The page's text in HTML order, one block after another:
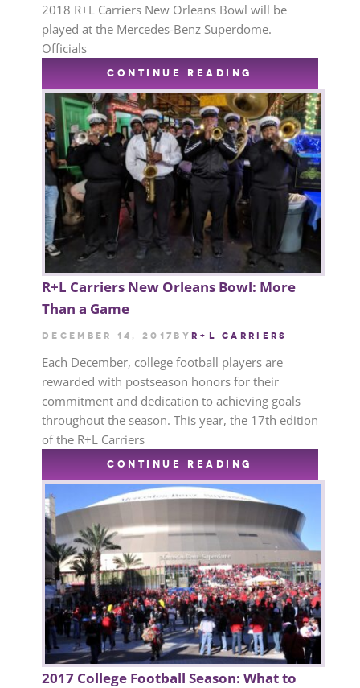
2018 R+L Carriers New Orleans Bowl will be
played at the Mercedes-Benz Superdome.
Officials
CONTINUE READING
R+L Carriers New Orleans Bowl: More
Than a Game
December 14, 2017 by R+L CARRIERS
Each December, college football players are
rewarded with postseason honors for their
commitment and dedication to achieving goals
throughout the season. This year, the 17th edition
of the R+L Carriers
CONTINUE READING
2017 College Football Season: What to